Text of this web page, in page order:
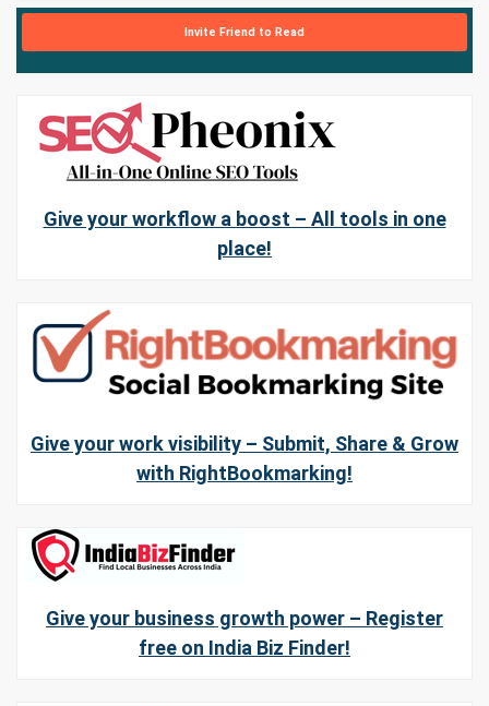
Invite Friend to Read
Give your workflow a boost – All tools in one
place!
Give your work visibility – Submit, Share & Grow
with RightBookmarking!
Give your business growth power – Register
free on India Biz Finder!